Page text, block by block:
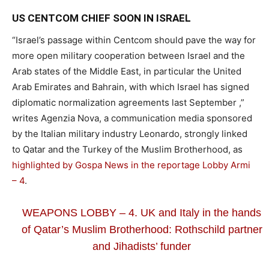
US CENTCOM CHIEF SOON IN ISRAEL
“Israel’s passage within Centcom should pave the way for
more open military cooperation between Israel and the
Arab states of the Middle East, in particular the United
Arab Emirates and Bahrain, with which Israel has signed
diplomatic normalization agreements last September ,”
writes Agenzia Nova, a communication media sponsored
by the Italian military industry Leonardo, strongly linked
to Qatar and the Turkey of the Muslim Brotherhood, as
highlighted by Gospa News in the reportage Lobby Armi
– 4.
WEAPONS LOBBY – 4. UK and Italy in the hands
of Qatar’s Muslim Brotherhood: Rothschild partner
and Jihadists’ funder